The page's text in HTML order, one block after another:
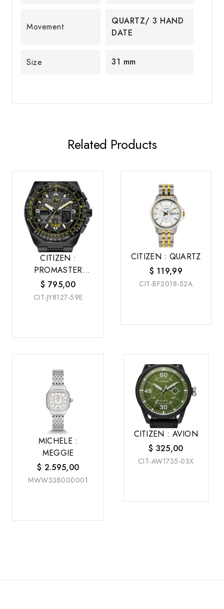
Movement
QUARTZ/ 3 HAND
DATE
Size 31 mm
Related Products
CITIZEN :
PROMASTER
SKYHAWK A-T
$ 795,00
CIT-JY8127-59E
CITIZEN : QUARTZ
$ 119,99
CIT-BF2018-52A
MICHELE :
MEGGIE
$ 2.595,00
MWW33B000001
CITIZEN : AVION
$ 325,00
CIT-AW1735-03X